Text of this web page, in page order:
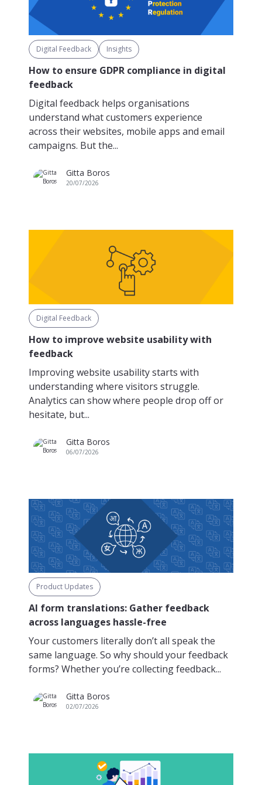
Digital Feedback Insights
How to ensure GDPR compliance in digital
feedback
Digital feedback helps organisations
understand what customers experience
across their websites, mobile apps and email
campaigns. But the...
Gitta Boros
20/07/2026
Digital Feedback
How to improve website usability with
feedback
Improving website usability starts with
understanding where visitors struggle.
Analytics can show where people drop off or
hesitate, but...
Gitta Boros
06/07/2026
Product Updates
AI form translations: Gather feedback
across languages hassle-free
Your customers literally don’t all speak the
same language. So why should your feedback
forms? Whether you’re collecting feedback...
Gitta Boros
02/07/2026